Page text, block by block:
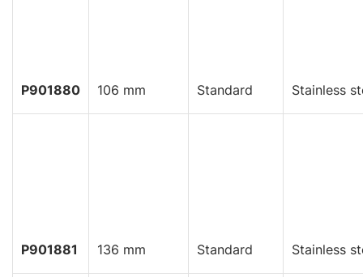
P901880 106 mm Standard Stainless
P901881 136 mm Standard Stainless